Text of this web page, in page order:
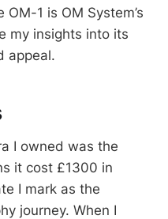
1 is OM System’s
my insights into its
appeal.
I owned was the
it cost £1300 in
I mark as the
journey. When I